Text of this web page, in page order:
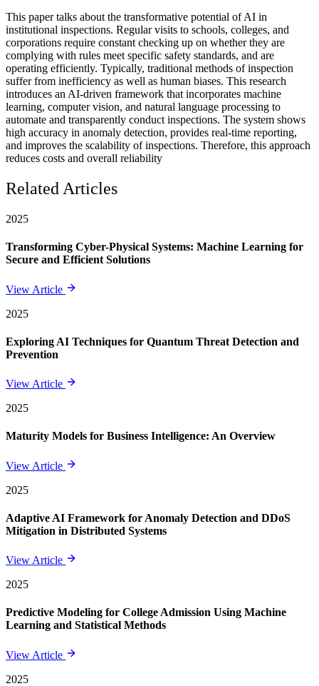
This paper talks about the transformative potential of AI in
institutional inspections. Regular visits to schools, colleges, and
corporations require constant checking up on whether they are
complying with rules meet specific safety standards, and are
operating efficiently. Typically, traditional methods of inspection
suffer from inefficiency as well as human biases. This research
introduces an AI-driven framework that incorporates machine
learning, computer vision, and natural language processing to
automate and transparently conduct inspections. The system shows
high accuracy in anomaly detection, provides real-time reporting,
and improves the scalability of inspections. Therefore, this approach
reduces costs and overall reliability
Related Articles
2025
Transforming Cyber-Physical Systems: Machine Learning for
Secure and Efficient Solutions
View Article
2025
Exploring AI Techniques for Quantum Threat Detection and
Prevention
View Article
2025
Maturity Models for Business Intelligence: An Overview
View Article
2025
Adaptive AI Framework for Anomaly Detection and DDoS
Mitigation in Distributed Systems
View Article
2025
Predictive Modeling for College Admission Using Machine
Learning and Statistical Methods
View Article
2025